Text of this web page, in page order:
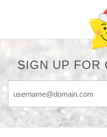
SIGN UP FOR